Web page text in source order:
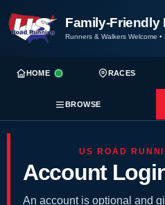
Family-Friendly
Runners & Walkers Welcome •
HOME RACES
BROWSE
US ROAD
Account
An account is optional and